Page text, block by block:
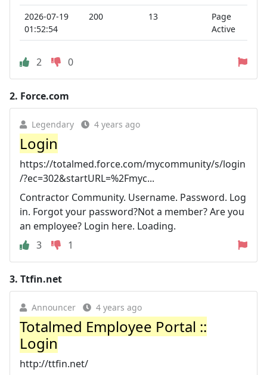
2026-07-19
01:52:54
200 13
Page
Active
2 0
2. Force.com
Legendary 4 years ago
Login
https://totalmed.force.com/mycommunity/s/login
/?ec=302&startURL=%2Fmyc...
Contractor Community. Username. Password. Log
in. Forgot your password?Not a member? Are you
an employee? Login here. Loading.
3
1
3. Ttfin.net
Announcer 4 years ago
Totalmed Employee Portal ::
Login
http://ttfin.net/